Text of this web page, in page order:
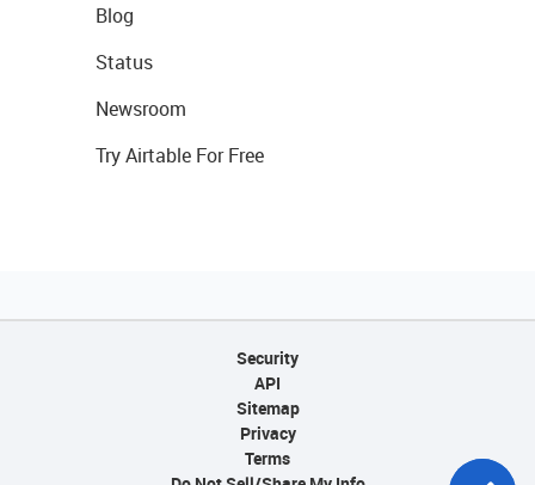
Blog
Status
Newsroom
Try Airtable For Free
Security
API
Sitemap
Privacy
Terms